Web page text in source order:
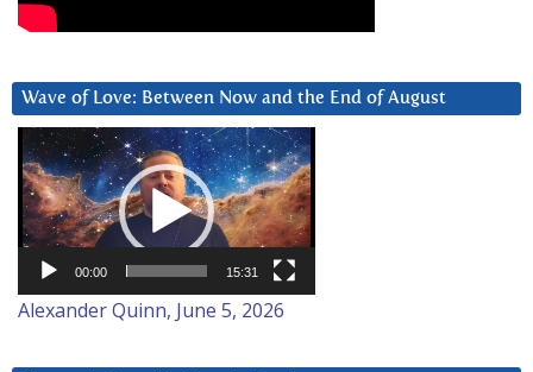
Wave of Love: Between Now and the End of August
Video
Player
00:00 15:31
Alexander Quinn, June 5, 2026